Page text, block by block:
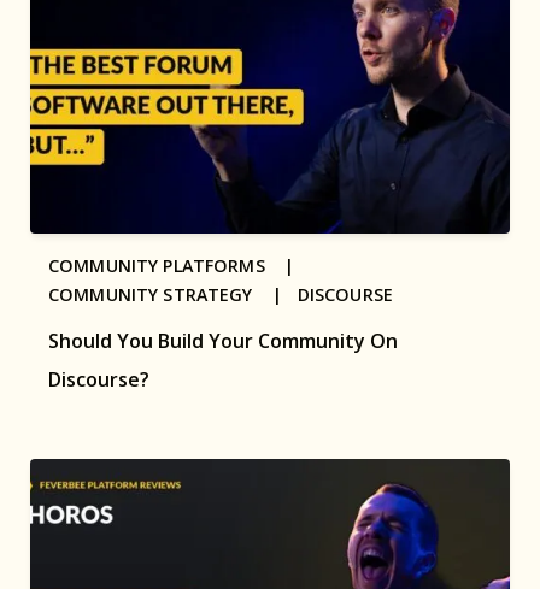
Should You Build Your Community On
Discourse?
COMMUNITY PLATFORMS |
COMMUNITY STRATEGY | DISCOURSE